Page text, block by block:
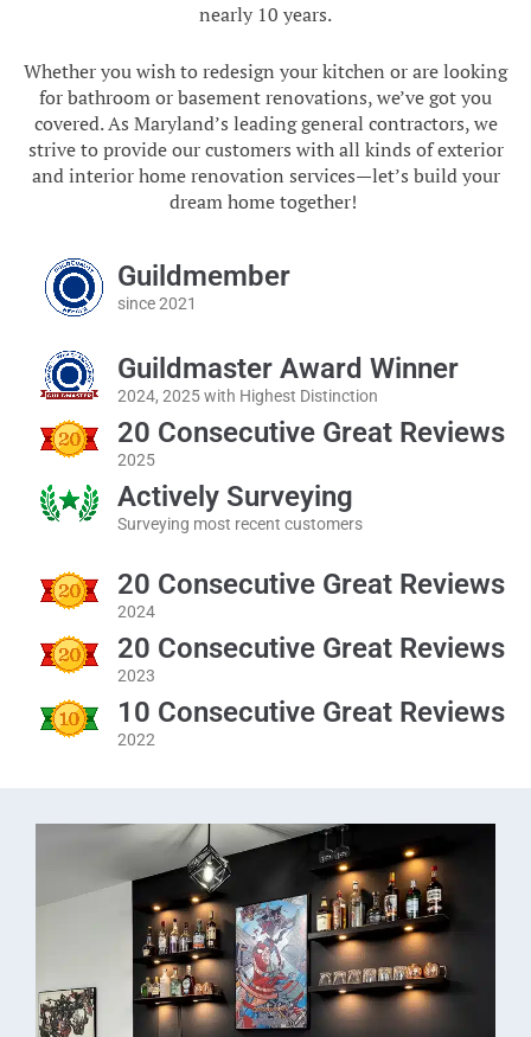
nearly 10 years.
Whether you wish to redesign your kitchen or are looking
for bathroom or basement renovations, we’ve got you
covered. As Maryland’s leading general contractors, we
strive to provide our customers with all kinds of exterior
and interior home renovation services—let’s build your
dream home together!
Guildmember
since 2021
Guildmaster Award Winner
2024, 2025 with Highest Distinction
20 Consecutive Great Reviews
2025
Actively Surveying
Surveying most recent customers
20 Consecutive Great Reviews
2024
20 Consecutive Great Reviews
2023
10 Consecutive Great Reviews
2022